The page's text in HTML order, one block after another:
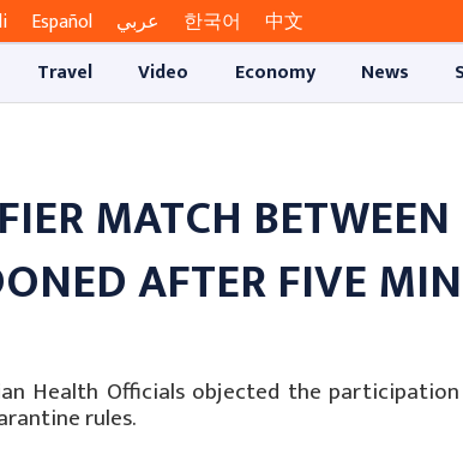
Español عربي 한국어
中文
Travel Video Economy News
MATCH
AFTER FIVE
Health Officials objected the
rules.